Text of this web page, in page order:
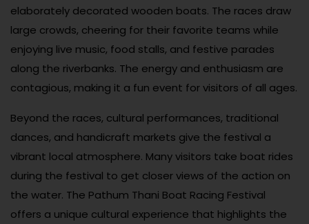
elaborately decorated wooden boats. The races draw
large crowds, cheering for their favorite teams while
enjoying live music, food stalls, and festive parades
along the riverbanks. The energy and enthusiasm are
contagious, making it a fun event for visitors of all ages.
Beyond the races, cultural performances, traditional
dances, and handicraft markets give the festival a
vibrant local atmosphere. Many visitors take boat rides
during the festival to get closer views of the action on
the water. The Pathum Thani Boat Racing Festival
offers a unique cultural experience that highlights the